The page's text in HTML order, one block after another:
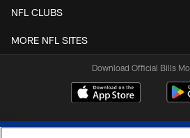
NFL CLUBS
MORE NFL SITES
Download Official Bills